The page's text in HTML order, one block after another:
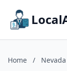
Home / Nevada